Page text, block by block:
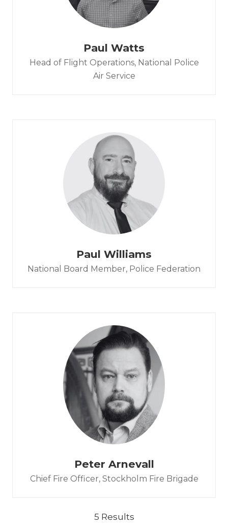
Paul Watts
Head of Flight Operations, National Police
Air Service
Paul Williams
National Board Member, Police Federation
Peter Arnevall
Chief Fire Officer, Stockholm Fire Brigade
5 Results